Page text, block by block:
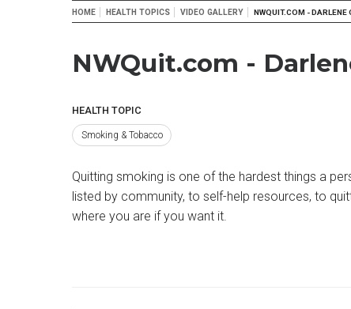
Breadcrumb
HOME HEALTH TOPICS VIDEO GALLERY NWQUIT.COM - DARLENE
NWQuit.com -
HEALTH TOPIC
Smoking & Tobacco
Quitting smoking is one of the hardest things a
listed by community, to self-help resources, to
where you are if you want it.